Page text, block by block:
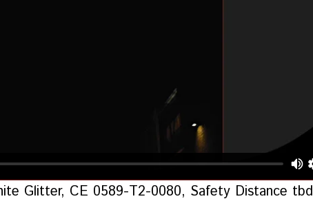
Glitter, CE 0589-T2-0080, Safety Distance tbd